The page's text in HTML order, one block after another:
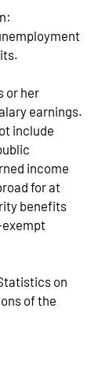
or her
earnings.
include
income
for at
benefits
on
of the